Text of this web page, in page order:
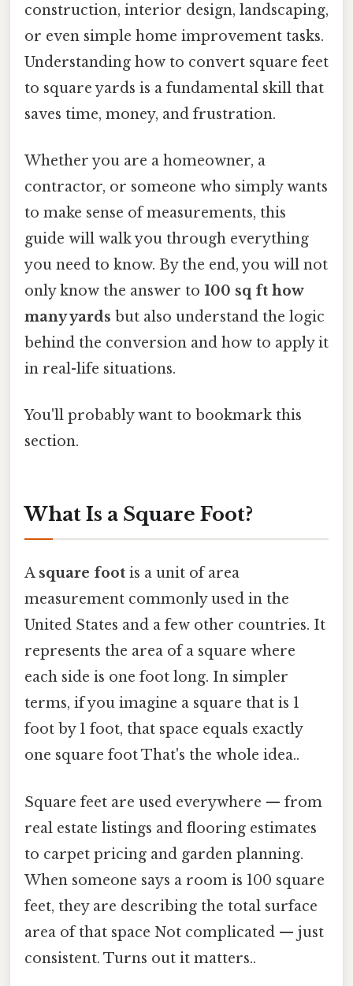
construction, interior design, landscaping,
or even simple home improvement tasks.
Understanding how to convert square feet
to square yards is a fundamental skill that
saves time, money, and frustration.
Whether you are a homeowner, a
contractor, or someone who simply wants
to make sense of measurements, this
guide will walk you through everything
you need to know. By the end, you will not
only know the answer to 100 sq ft how
many yards but also understand the logic
behind the conversion and how to apply it
in real-life situations.
You'll probably want to bookmark this
section.
What Is a Square Foot?
A square foot is a unit of area
measurement commonly used in the
United States and a few other countries. It
represents the area of a square where
each side is one foot long. In simpler
terms, if you imagine a square that is 1
foot by 1 foot, that space equals exactly
one square foot That's the whole idea..
Square feet are used everywhere — from
real estate listings and flooring estimates
to carpet pricing and garden planning.
When someone says a room is 100 square
feet, they are describing the total surface
area of that space Not complicated — just
consistent. Turns out it matters..